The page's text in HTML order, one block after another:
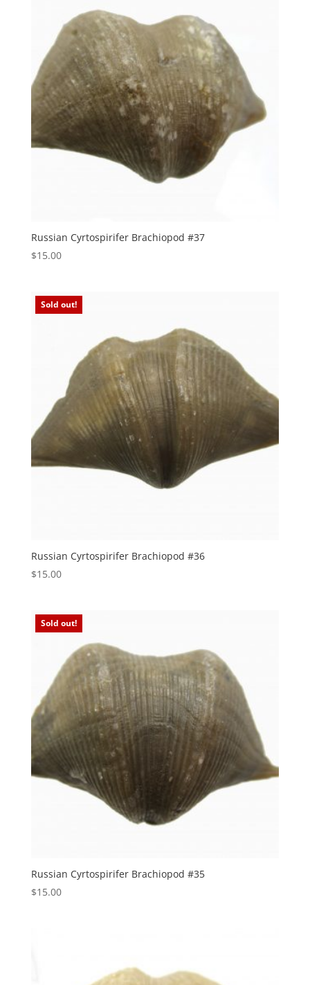
Russian Cyrtospirifer Brachiopod #37
$15.00
Sold out!
Russian Cyrtospirifer Brachiopod #36
$15.00
Sold out!
Russian Cyrtospirifer Brachiopod #35
$15.00